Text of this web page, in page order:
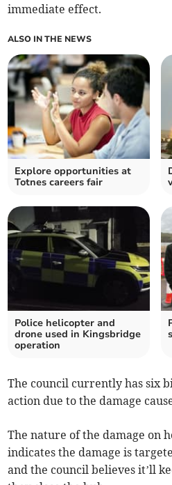
immediate effect.
ALSO IN THE NEWS
Explore opportunities at
Totnes careers fair
Police helicopter and
drone used in Kingsbridge
operation
The council currently has six
action due to the damage
The nature of the damage on
indicates the damage is
and the council believes it’ll